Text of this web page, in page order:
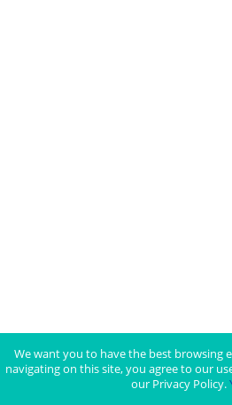
We want you to have the best browsing
navigating on this site, you agree to our
our Privacy Policy.